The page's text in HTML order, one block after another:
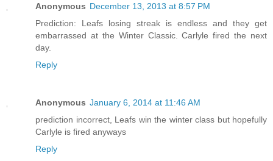
Anonymous December 13, 2013 at 8:57 PM
Prediction: Leafs losing streak is endless and they get
embarrassed at the Winter Classic. Carlyle fired the next
day.
Reply
Anonymous January 6, 2014 at 11:46 AM
prediction incorrect, Leafs win the winter class but hopefully
Carlyle is fired anyways
Reply